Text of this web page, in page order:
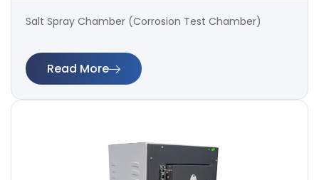
Salt Spray Chamber (Corrosion Test Chamber)
Read More